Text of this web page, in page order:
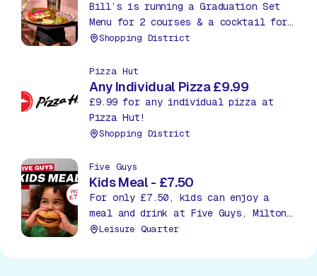
Bill’s is running a Graduation Set
Menu for 2 courses & a cocktail for
£27.95. Treat yourself to an extra
just £5.
Shopping District
Pizza Hut
Any Individual Pizza £9.99
£9.99 for any individual pizza at
Pizza Hut!
Shopping District
Five Guys
Kids Meal - £7.50
For only £7.50, kids can enjoy a
meal and drink at Five Guys, Milton
Keynes!
Leisure Quarter